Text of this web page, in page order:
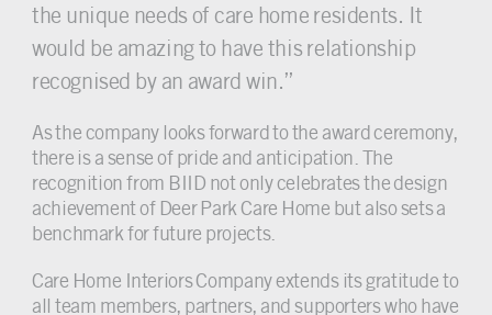
the unique needs of care home residents. It
would be amazing to have this relationship
recognised by an award win.”
As the company looks forward to the award ceremony,
there is a sense of pride and anticipation. The
recognition from BIID not only celebrates the design
achievement of Deer Park Care Home but also sets a
benchmark for future projects.
Care Home Interiors Company extends its gratitude to
all team members, partners, and supporters who have